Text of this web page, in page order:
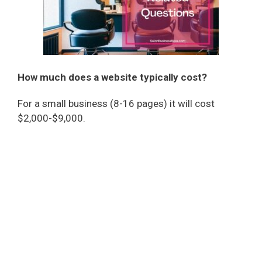
How much does a website typically cost?
For a small business (8-16 pages) it will cost
$2,000-$9,000.